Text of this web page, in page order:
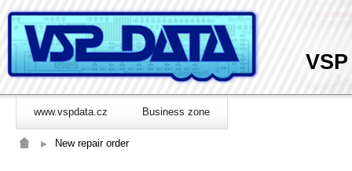
www.vspdata.cz Business zone
New repair order